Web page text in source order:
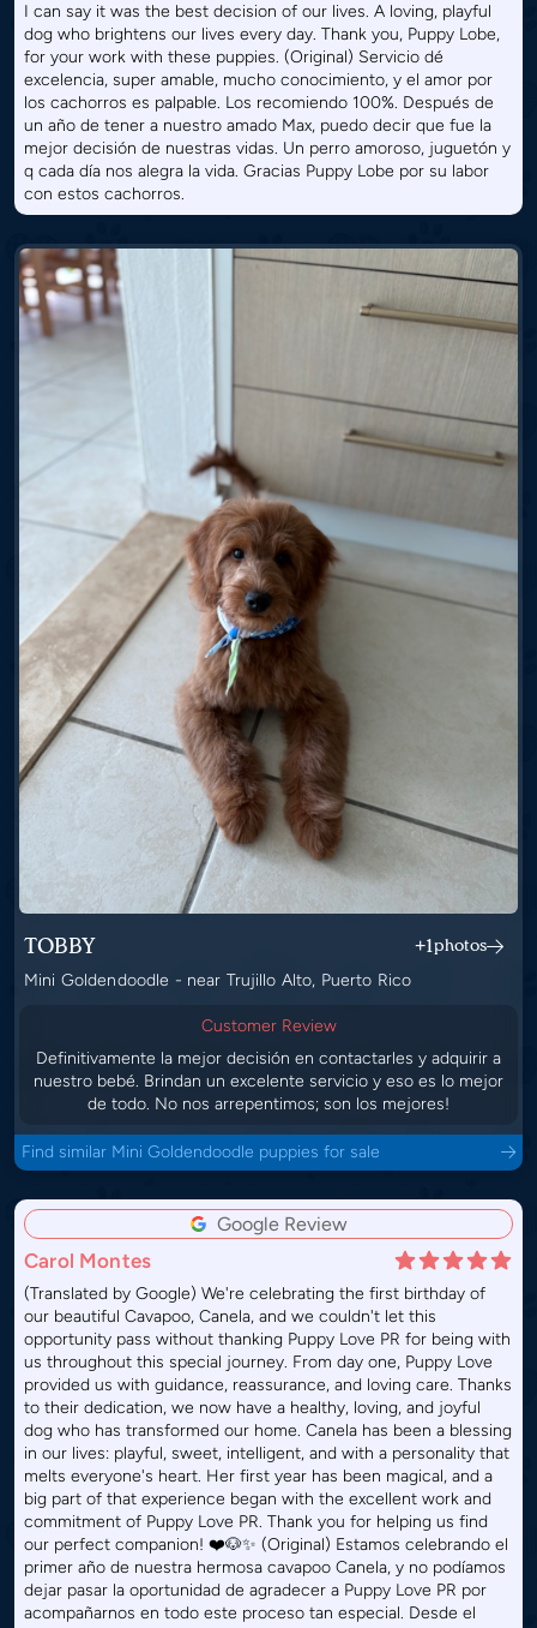
I can say it was the best decision of our lives. A loving, playful
dog who brightens our lives every day. Thank you, Puppy Lobe,
for your work with these puppies. (Original) Servicio dé
excelencia, super amable, mucho conocimiento, y el amor por
los cachorros es palpable. Los recomiendo 100%. Después de
un año de tener a nuestro amado Max, puedo decir que fue la
mejor decisión de nuestras vidas. Un perro amoroso, juguetón y
q cada día nos alegra la vida. Gracias Puppy Lobe por su labor
con estos cachorros.
TOBBY +1photos
Mini Goldendoodle - near Trujillo Alto, Puerto Rico
Customer Review
Definitivamente la mejor decisión en contactarles y adquirir a
nuestro bebé. Brindan un excelente servicio y eso es lo mejor
de todo. No nos arrepentimos; son los mejores!
Find similar Mini Goldendoodle puppies for sale
Google Review
Carol Montes
(Translated by Google) We're celebrating the first birthday of
our beautiful Cavapoo, Canela, and we couldn't let this
opportunity pass without thanking Puppy Love PR for being with
us throughout this special journey. From day one, Puppy Love
provided us with guidance, reassurance, and loving care. Thanks
to their dedication, we now have a healthy, loving, and joyful
dog who has transformed our home. Canela has been a blessing
in our lives: playful, sweet, intelligent, and with a personality that
melts everyone's heart. Her first year has been magical, and a
big part of that experience began with the excellent work and
commitment of Puppy Love PR. Thank you for helping us find
our perfect companion! ❤️🐶✨ (Original) Estamos celebrando el
primer año de nuestra hermosa cavapoo Canela, y no podíamos
dejar pasar la oportunidad de agradecer a Puppy Love PR por
acompañarnos en todo este proceso tan especial. Desde el